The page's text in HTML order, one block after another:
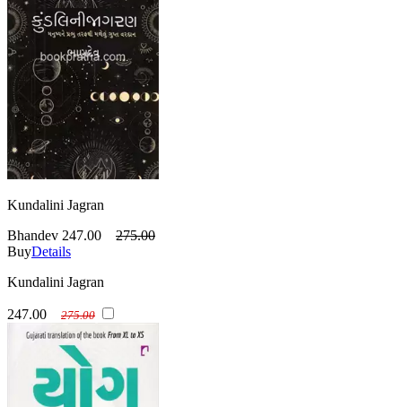
Kundalini Jagran
Bhandev 247.00
275.00
BuyDetails
Kundalini Jagran
247.00 275.00